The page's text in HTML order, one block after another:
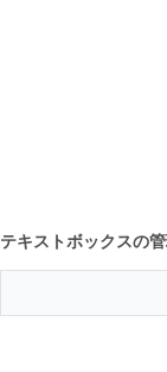
テキストボックスの